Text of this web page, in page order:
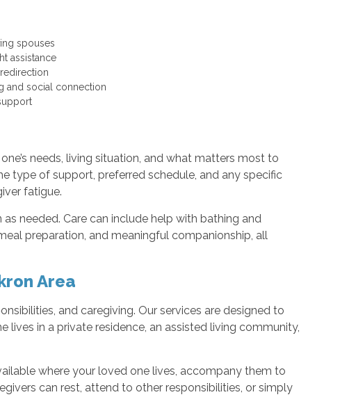
spouses
assistance
and social connection
needs, living situation, and what matters most to
type of support, preferred schedule, and any specific
fatigue.
needed. Care can include help with bathing and
preparation, and meaningful companionship, all
Area
and caregiving. Our services are designed to
in a private residence, an assisted living community,
where your loved one lives, accompany them to
can rest, attend to other responsibilities, or simply